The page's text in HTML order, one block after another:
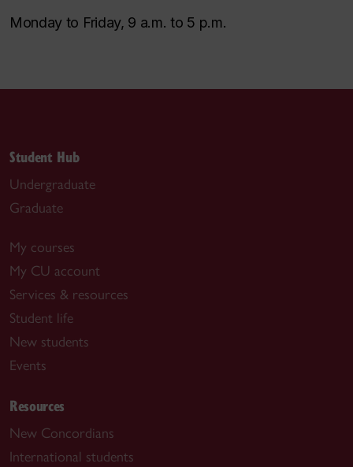
Monday to Friday, 9 a.m. to 5 p.m.
Student Hub
Undergraduate
Graduate
My courses
My CU account
Services & resources
Student life
New students
Events
Resources
New Concordians
International students